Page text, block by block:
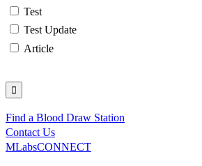
Test
Test Update
Article
Utility
Find a Blood Draw Station
Contact Us
MLabsCONNECT